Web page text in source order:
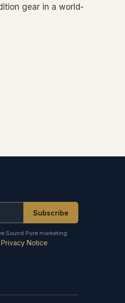
gear in a world-
Subscribe
Sound Pure marketing
Privacy Notice.